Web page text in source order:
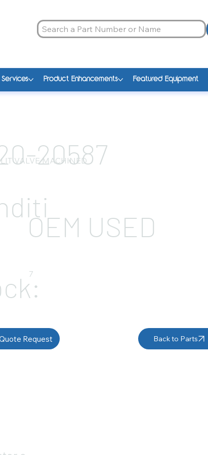
Product Enhancements Featured Equipment
20587
VALVE MACHINED
OEM USED
7
Request Back to Parts